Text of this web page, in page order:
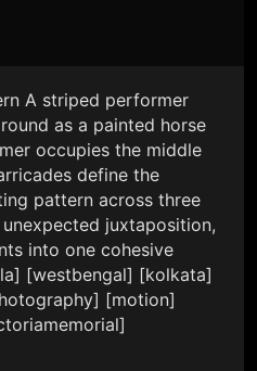
A striped performer
as a painted horse
occupies the middle
define the
pattern across three
juxtaposition,
into one cohesive
[westbengal] [kolkata]
[motion]